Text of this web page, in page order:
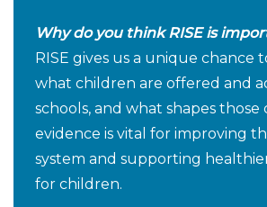
Why do you think RISE is
RISE gives us a unique chance
what children are offered and
schools, and what shapes those
evidence is vital for improving
system and supporting
for children.